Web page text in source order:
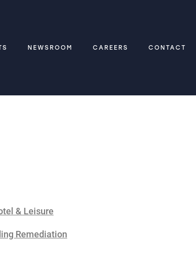
NEWSROOM CAREERS CONTACT
& Leisure
Remediation